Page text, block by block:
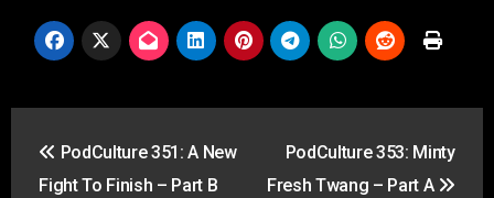
navigation
PodCulture 351: A New
Fight To Finish – Part B
PodCulture 353: Minty
Fresh Twang – Part A